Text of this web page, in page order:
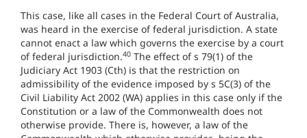
This case, like all cases in the Federal Court of Australia,
was heard in the exercise of federal jurisdiction. A state
cannot enact a law which governs the exercise by a court
of federal jurisdiction.40 The effect of s 79(1) of the
Judiciary Act 1903 (Cth) is that the restriction on
admissibility of the evidence imposed by s 5C(3) of the
Civil Liability Act 2002 (WA) applies in this case only if the
Constitution or a law of the Commonwealth does not
otherwise provide. There is, however, a law of the